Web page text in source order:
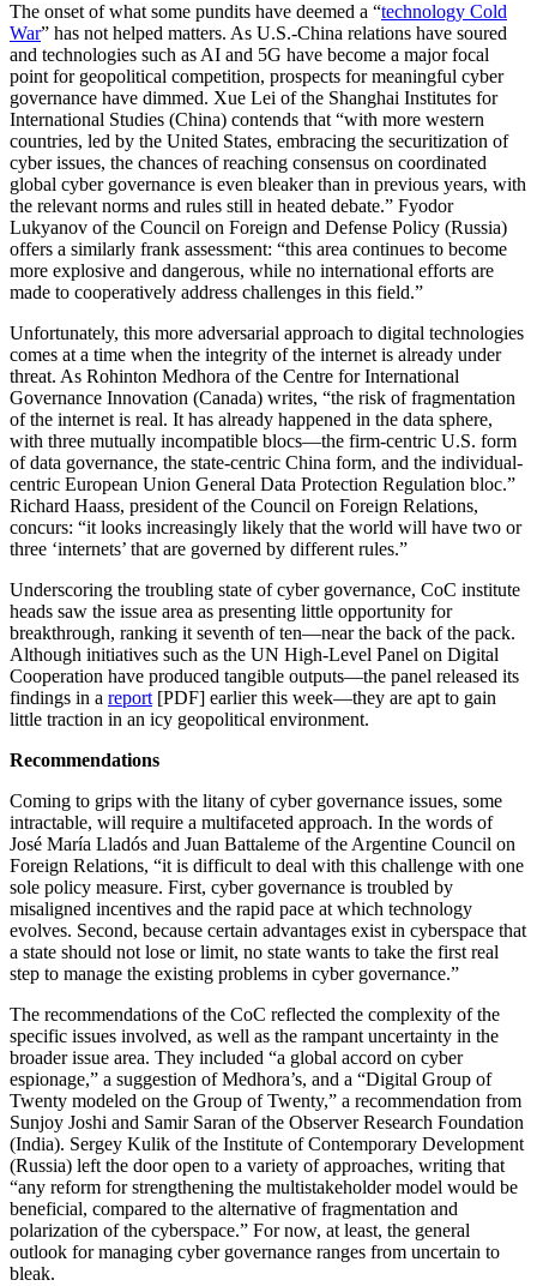
The onset of what some pundits have deemed a “technology Cold
War” has not helped matters. As U.S.-China relations have soured
and technologies such as AI and 5G have become a major focal
point for geopolitical competition, prospects for meaningful cyber
governance have dimmed. Xue Lei of the Shanghai Institutes for
International Studies (China) contends that “with more western
countries, led by the United States, embracing the securitization of
cyber issues, the chances of reaching consensus on coordinated
global cyber governance is even bleaker than in previous years, with
the relevant norms and rules still in heated debate.” Fyodor
Lukyanov of the Council on Foreign and Defense Policy (Russia)
offers a similarly frank assessment: “this area continues to become
more explosive and dangerous, while no international efforts are
made to cooperatively address challenges in this field.”
Unfortunately, this more adversarial approach to digital technologies
comes at a time when the integrity of the internet is already under
threat. As Rohinton Medhora of the Centre for International
Governance Innovation (Canada) writes, “the risk of fragmentation
of the internet is real. It has already happened in the data sphere,
with three mutually incompatible blocs—the firm-centric U.S. form
of data governance, the state-centric China form, and the individual-
centric European Union General Data Protection Regulation bloc.”
Richard Haass, president of the Council on Foreign Relations,
concurs: “it looks increasingly likely that the world will have two or
three ‘internets’ that are governed by different rules.”
Underscoring the troubling state of cyber governance, CoC institute
heads saw the issue area as presenting little opportunity for
breakthrough, ranking it seventh of ten—near the back of the pack.
Although initiatives such as the UN High-Level Panel on Digital
Cooperation have produced tangible outputs—the panel released its
findings in a report [PDF] earlier this week—they are apt to gain
little traction in an icy geopolitical environment.
Recommendations
Coming to grips with the litany of cyber governance issues, some
intractable, will require a multifaceted approach. In the words of
José María Lladós and Juan Battaleme of the Argentine Council on
Foreign Relations, “it is difficult to deal with this challenge with one
sole policy measure. First, cyber governance is troubled by
misaligned incentives and the rapid pace at which technology
evolves. Second, because certain advantages exist in cyberspace that
a state should not lose or limit, no state wants to take the first real
step to manage the existing problems in cyber governance.”
The recommendations of the CoC reflected the complexity of the
specific issues involved, as well as the rampant uncertainty in the
broader issue area. They included “a global accord on cyber
espionage,” a suggestion of Medhora’s, and a “Digital Group of
Twenty modeled on the Group of Twenty,” a recommendation from
Sunjoy Joshi and Samir Saran of the Observer Research Foundation
(India). Sergey Kulik of the Institute of Contemporary Development
(Russia) left the door open to a variety of approaches, writing that
“any reform for strengthening the multistakeholder model would be
beneficial, compared to the alternative of fragmentation and
polarization of the cyberspace.” For now, at least, the general
outlook for managing cyber governance ranges from uncertain to
bleak.